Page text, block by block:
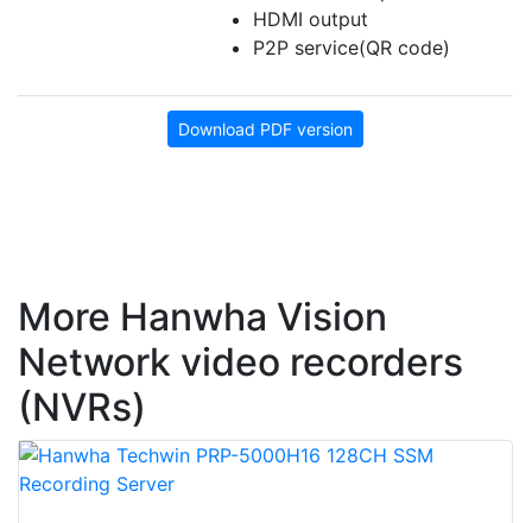
HDMI output
P2P service(QR code)
Download PDF version
More Hanwha Vision
Network video recorders
(NVRs)